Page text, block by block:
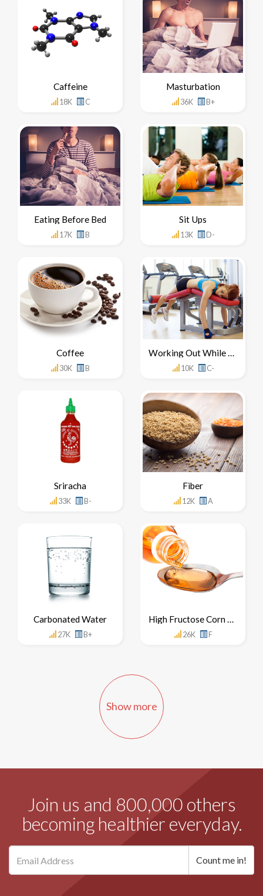
Caffeine
18K C
Masturbation
36K B+
Eating Before Bed
17K B
Sit Ups
13K D-
Coffee
30K B
Working Out While Sick
10K C-
Sriracha
33K B-
Fiber
12K A
Carbonated Water
27K B+
High Fructose Corn Syrup
26K F
Show more
Join us and 800,000 others
becoming healthier everyday.